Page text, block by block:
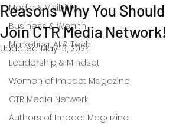
Media & Visibility
Business & Wealth
Marketing, AI & Tech
Leadership & Mindset
Women of Impact Magazine
CTR Media Network
Authors of Impact Magazine
Reasons Why You Should
Join CTR Media Network!
Updated:May 13, 2024